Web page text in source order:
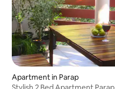
Apartment in Parap